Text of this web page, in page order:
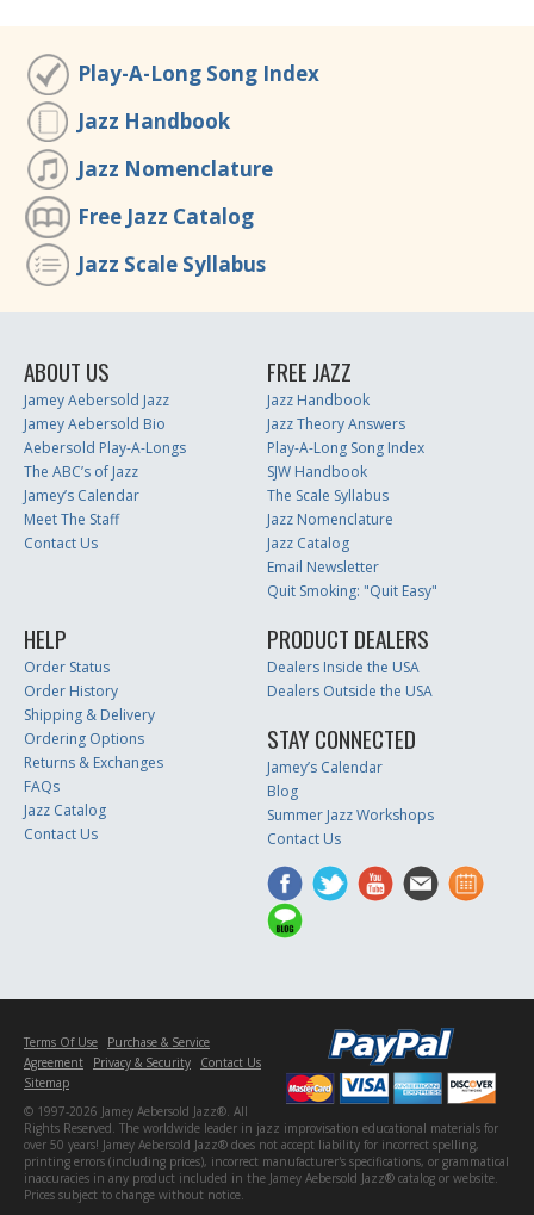
Play-A-Long Song Index
Jazz Handbook
Jazz Nomenclature
Free Jazz Catalog
Jazz Scale Syllabus
ABOUT US
Jamey Aebersold Jazz
Jamey Aebersold Bio
Aebersold Play-A-Longs
The ABC’s of Jazz
Jamey’s Calendar
Meet The Staff
Contact Us
FREE JAZZ
Jazz Handbook
Jazz Theory Answers
Play-A-Long Song Index
SJW Handbook
The Scale Syllabus
Jazz Nomenclature
Jazz Catalog
Email Newsletter
Quit Smoking: "Quit Easy"
HELP
Order Status
Order History
Shipping & Delivery
Ordering Options
Returns & Exchanges
FAQs
Jazz Catalog
Contact Us
PRODUCT DEALERS
Dealers Inside the USA
Dealers Outside the USA
STAY CONNECTED
Jamey’s Calendar
Blog
Summer Jazz Workshops
Contact Us
Terms Of Use
Purchase & Service
Agreement
Privacy & Security
Contact Us
Sitemap
© 1997-2026 Jamey Aebersold Jazz®. All
Rights Reserved. The worldwide leader in jazz improvisation educational materials for
over 50 years! Jamey Aebersold Jazz® does not accept liability for incorrect spelling,
printing errors (including prices), incorrect manufacturer's specifications, or grammatical
inaccuracies in any product included in the Jamey Aebersold Jazz® catalog or website.
Prices subject to change without notice.